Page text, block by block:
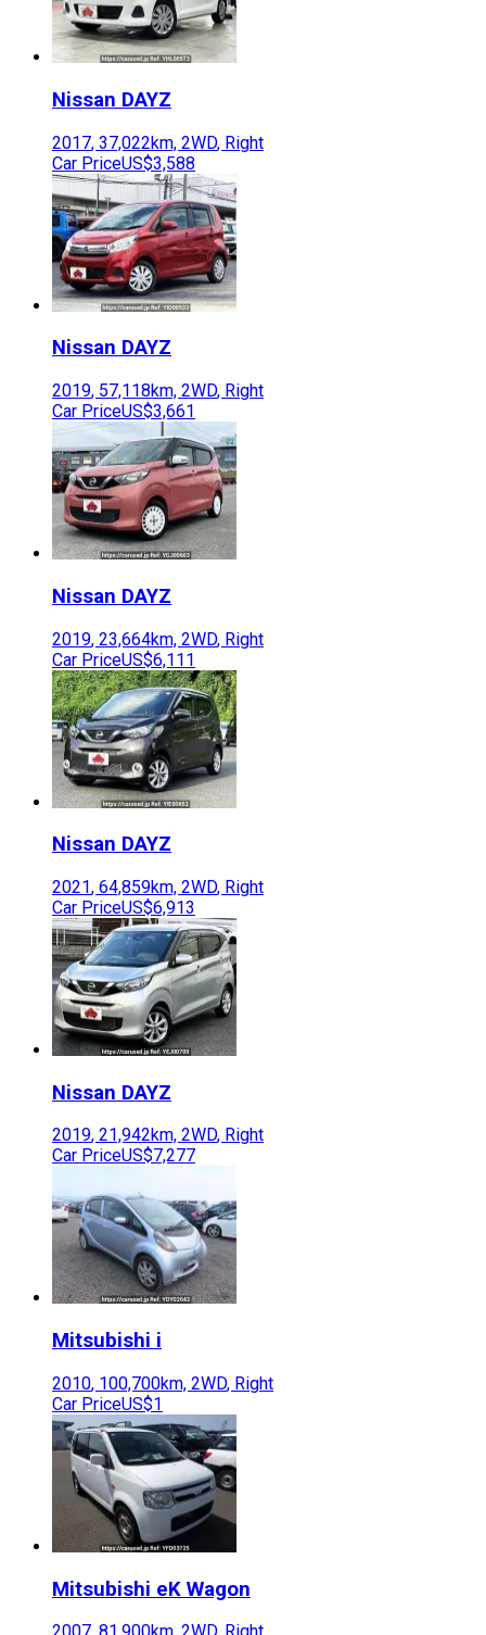
Nissan DAYZ
2017, 37,022km, 2WD, Right
Car PriceUS$3,588
Nissan DAYZ
2019, 57,118km, 2WD, Right
Car PriceUS$3,661
Nissan DAYZ
2019, 23,664km, 2WD, Right
Car PriceUS$6,111
Nissan DAYZ
2021, 64,859km, 2WD, Right
Car PriceUS$6,913
Nissan DAYZ
2019, 21,942km, 2WD, Right
Car PriceUS$7,277
Mitsubishi i
2010, 100,700km, 2WD, Right
Car PriceUS$1
Mitsubishi eK Wagon